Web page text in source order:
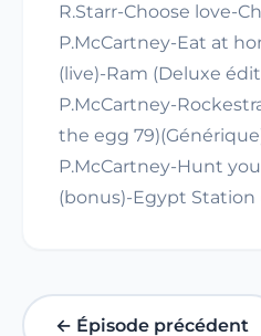
R.Starr-Choose love-
P.McCartney-Eat at
(live)-Ram (Deluxe
P.McCartney-
the egg
P.McCartney-Hunt
(bonus)-Egypt Station
← Épisode précédent